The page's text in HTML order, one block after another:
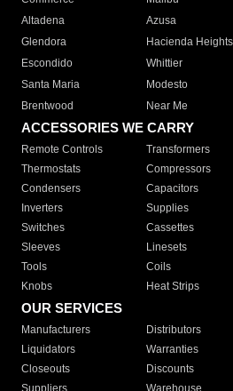
Altadena
Azusa
Glendora
Hacienda Heights
Escondido
Whittier
Santa Maria
Modesto
Brentwood
Near Me
ACCESSORIES WE CARRY
Remote Controls Transformers
Thermostats
Compressors
Condensers
Capacitors
Inverters
Supplies
Switches
Cassettes
Sleeves
Linesets
Tools
Coils
Knobs
Heat Strips
OUR SERVICES
Manufacturers Distributors
Liquidators
Warranties
Closeouts
Discounts